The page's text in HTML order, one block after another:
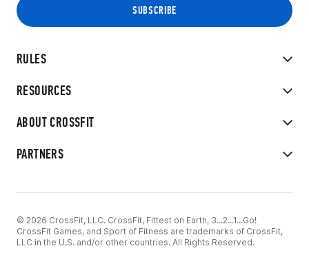
RULES
RESOURCES
ABOUT CROSSFIT
PARTNERS
© 2026 CrossFit, LLC. CrossFit, Fittest on Earth, 3...2...1...Go!
CrossFit Games, and Sport of Fitness are trademarks of CrossFit,
LLC in the U.S. and/or other countries. All Rights Reserved.